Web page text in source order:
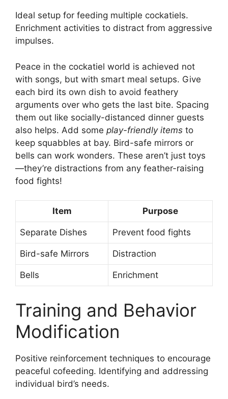
Ideal setup for feeding multiple cockatiels.
Enrichment activities to distract from aggressive
impulses.
Peace in the cockatiel world is achieved not
with songs, but with smart meal setups. Give
each bird its own dish to avoid feathery
arguments over who gets the last bite. Spacing
them out like socially-distanced dinner guests
also helps. Add some play-friendly items to
keep squabbles at bay. Bird-safe mirrors or
bells can work wonders. These aren’t just toys
—they’re distractions from any feather-raising
food fights!
Item Purpose
Separate Dishes Prevent food fights
Bird-safe Mirrors Distraction
Bells Enrichment
Training and Behavior
Modification
Positive reinforcement techniques to encourage
peaceful cofeeding. Identifying and addressing
individual bird’s needs.